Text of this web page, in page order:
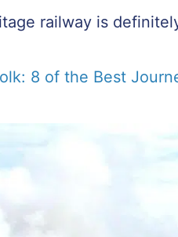
railway is
8 of the Best